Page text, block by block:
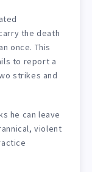
the death
once. This
to report a
strikes and
he can leave
violent